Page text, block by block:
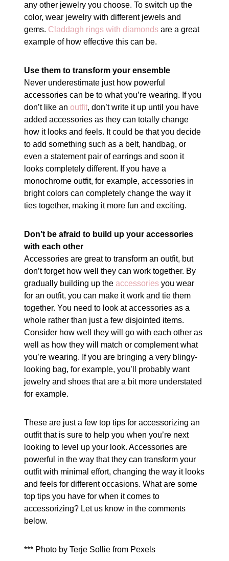
any other jewelry you choose. To switch up the
color, wear jewelry with different jewels and
gems. Claddagh rings with diamonds are a great
example of how effective this can be.
Use them to transform your ensemble
Never underestimate just how powerful
accessories can be to what you’re wearing. If you
don’t like anoutfit, don’t write it up until you have
added accessories as they can totally change
how it looks and feels. It could be that you decide
to add something such as a belt, handbag, or
even a statement pair of earrings and soon it
looks completely different. If you have a
monochrome outfit, for example, accessories in
bright colors can completely change the way it
ties together, making it more fun and exciting.
Don’t be afraid to build up your accessories
with each other
Accessories are great to transform an outfit, but
don’t forget how well they can work together. By
gradually building up theaccessories you wear
for an outfit, you can make it work and tie them
together. You need to look at accessories as a
whole rather than just a few disjointed items.
Consider how well they will go with each other as
well as how they will match or complement what
you’re wearing. If you are bringing a very blingy-
looking bag, for example, you’ll probably want
jewelry and shoes that are a bit more understated
for example.
These are just a few top tips for accessorizing an
outfit that is sure to help you when you’re next
looking to level up your look. Accessories are
powerful in the way that they can transform your
outfit with minimal effort, changing the way it looks
and feels for different occasions. What are some
top tips you have for when it comes to
accessorizing? Let us know in the comments
below.
*** Photo by Terje Sollie from Pexels